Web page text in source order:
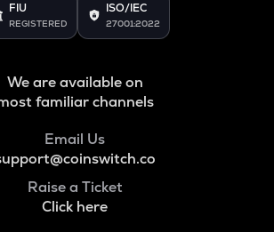
FIU
REGISTERED
ISO/IEC
27001:2022
We are available on
familiar channels
Email Us
Raise a Ticket
Click here